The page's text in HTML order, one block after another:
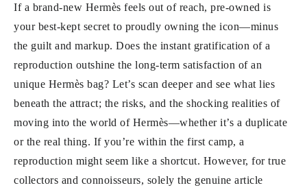
If a brand-new Hermès feels out of reach, pre-owned is
your best-kept secret to proudly owning the icon—minus
the guilt and markup. Does the instant gratification of a
reproduction outshine the long-term satisfaction of an
unique Hermès bag? Let’s scan deeper and see what lies
beneath the attract; the risks, and the shocking realities of
moving into the world of Hermès—whether it’s a duplicate
or the real thing. If you’re within the first camp, a
reproduction might seem like a shortcut. However, for true
collectors and connoisseurs, solely the genuine article